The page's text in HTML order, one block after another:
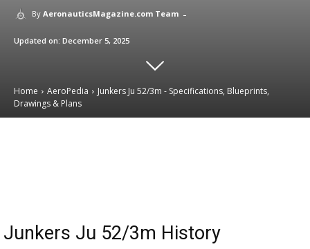
By AeronauticsMagazine.com Team -
Updated on: December 5, 2025
Home AeroPedia
Junkers Ju 52/3m - Specifications, Blueprints,
Drawings & Plans
Junkers Ju 52/3m History